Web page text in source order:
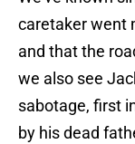
caretaker went
and that the
we also see
sabotage, first
by his dead